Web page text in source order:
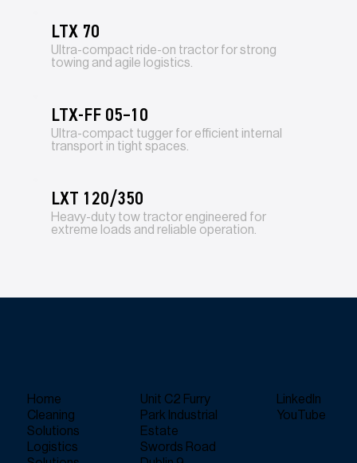
LTX 70
Ultra-compact ride-on tractor for strong
towing and agile logistics.
LTX-FF 05–10
Ultra-compact tugger for efficient internal
transport in tight spaces.
LXT 120/350
Heavy-duty tow tractor engineered for
extreme loads and reliable operation.
Home
Cleaning
Solutions
Logistics
Unit C2 Furry
Park Industrial
Estate
Swords Road
LinkedIn
YouTube